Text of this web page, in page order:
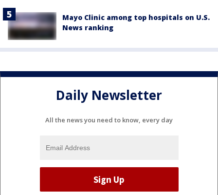
Mayo Clinic among top hospitals on U.S.
News ranking
Daily Newsletter
All the news you need to know, every day